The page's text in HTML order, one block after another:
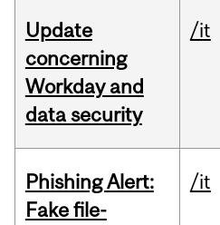
Update
concerning
Workday and
data security
/it
Phishing Alert:
Fake file-
/it